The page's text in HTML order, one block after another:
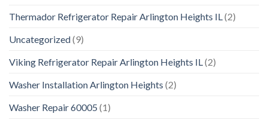
Thermador Refrigerator Repair Arlington Heights IL (2)
Uncategorized(9)
Viking Refrigerator Repair Arlington Heights IL (2)
Washer Installation Arlington Heights (2)
Washer Repair 60005 (1)